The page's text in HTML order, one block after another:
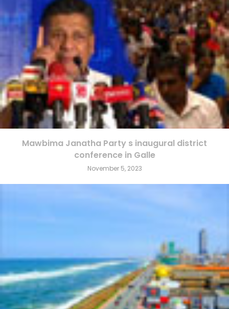
Mawbima Janatha Party s inaugural district
conference in Galle
November 5, 2023